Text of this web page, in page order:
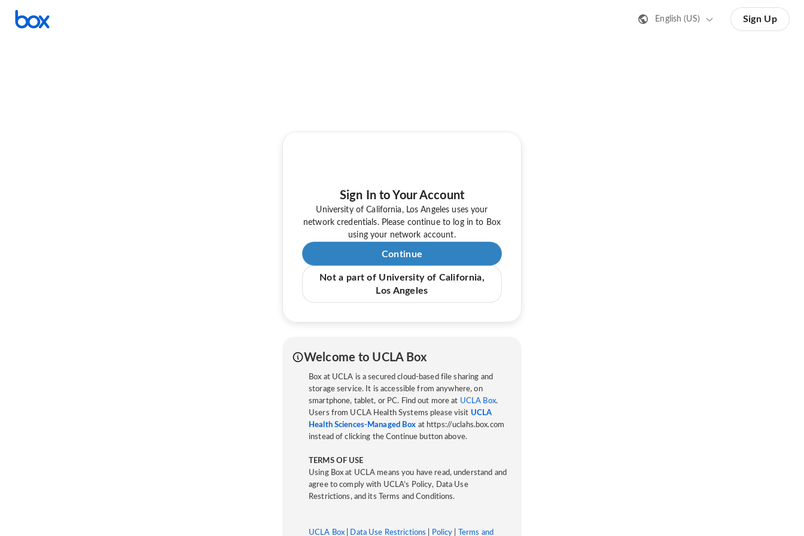
English (US) Sign Up
Sign In to Your Account
University of California, Los Angeles uses your
network credentials. Please continue to log in to Box
using your network account.
Continue
Not a part of University of California,
Los Angeles
Welcome to UCLA Box
Box at UCLA is a secured cloud-based file sharing and
storage service. It is accessible from anywhere, on
smartphone, tablet, or PC. Find out more at UCLA Box.
Users from UCLA Health Systems please visit UCLA
Health Sciences-Managed Box at https://uclahs.box.com
instead of clicking the Continue button above.
TERMS OF USE
Using Box at UCLA means you have read, understand and
agree to comply with UCLA’s Policy, Data Use
Restrictions, and its Terms and Conditions.
UCLA Box Data Use Restrictions Policy Terms and